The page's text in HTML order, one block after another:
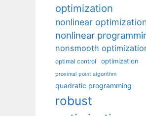
optimization
nonlinear optimization
nonlinear
nonsmooth
optimal control optimization
proximal point algorithm
quadratic programming
robust